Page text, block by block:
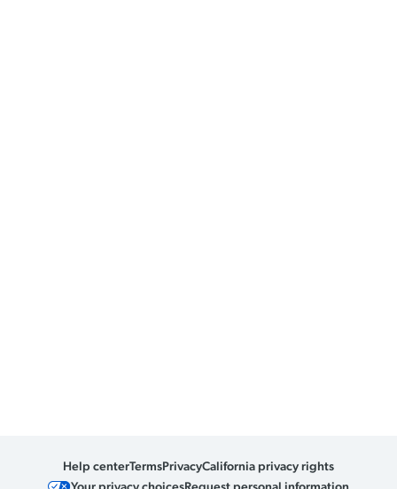
Help centerTermsPrivacyCalifornia privacy rights
Your privacy choicesRequest personal information